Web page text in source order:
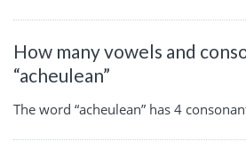
How many vowels and
“acheulean”
The word “acheulean” has 4